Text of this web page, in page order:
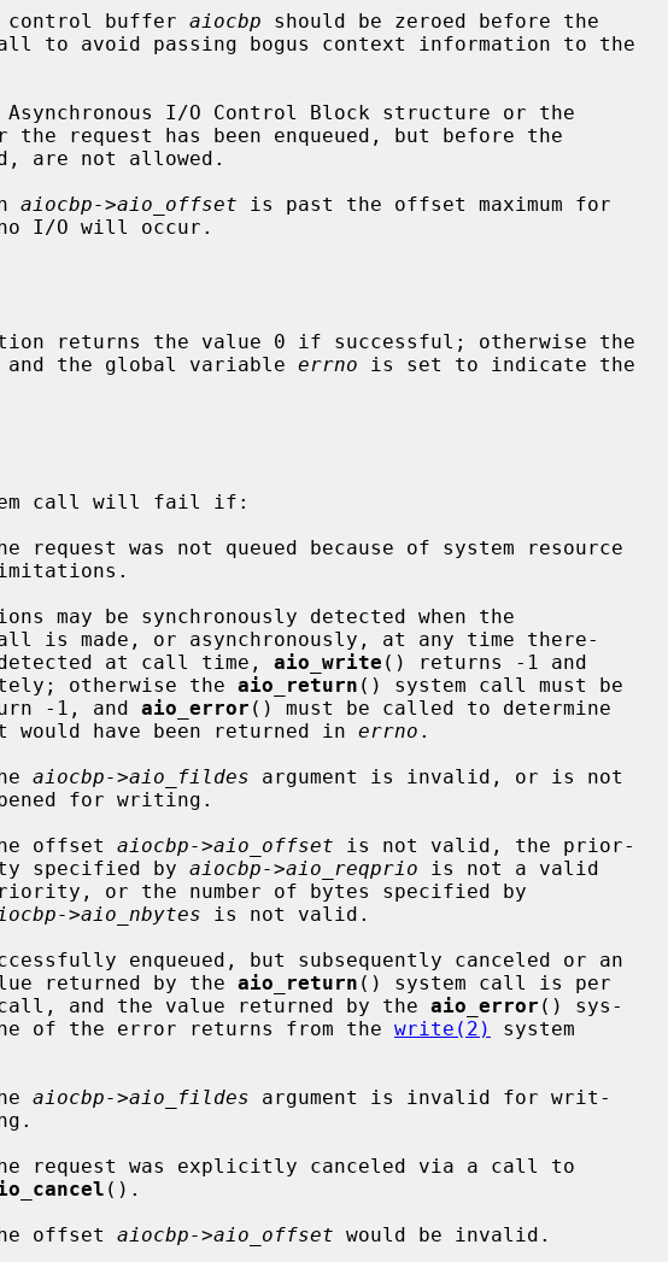
O control buffer
aiocbp should be zeroed before the
to avoid passing bogus context information to the
aiocbp->aio_offset is past the offset maximum for
I/O will occur.
returns the value 0 if successful; otherwise the
and the global variable
errno is set to indicate the
call will fail if:
is made, or asynchronously, at any time there-
detected at call time,
aio_write () returns -1 and
otherwise the aio_return () system call must be
-1, and
aio_error () must be called to determine
would have been returned in
errno .
aiocbp->aio_fildes argument is invalid, or is not
offset
aiocbp->aio_offset is not valid, the prior-
ity specified by
aiocbp->aio_reqprio is not a valid
>aio_nbytes is not valid.
returned by the
aio_return () system call is per
call, and the value returned by the aio_error () sys-
one of the error returns from the
write(2)
system
aiocbp->aio_fildes argument is invalid for writ-
().
offset
aiocbp->aio_offset would be invalid.